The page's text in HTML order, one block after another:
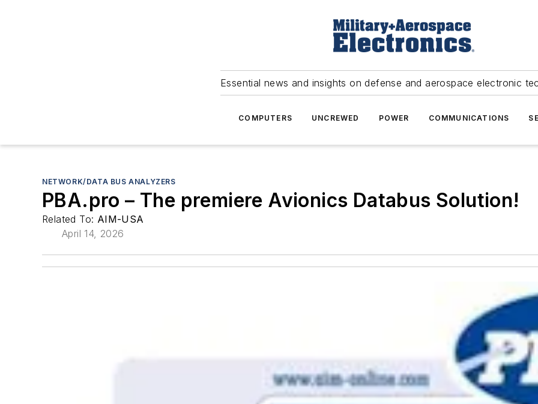
Essential news and insights on defense and aerospace electronic
COMPUTERS UNCREWED POWER COMMUNICATIONS
NETWORK/DATA BUS ANALYZERS
PBA.pro – The premiere Avionics Databus Solution!
Related To: AIM-USA
April 14, 2026